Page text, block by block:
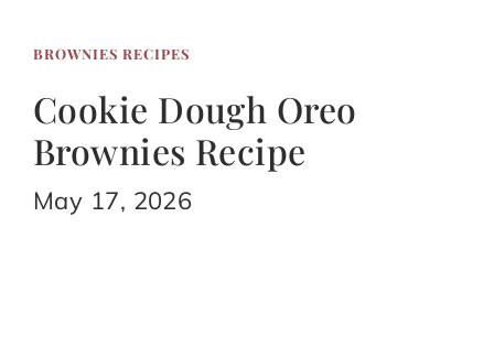
BROWNIES RECIPES
Cookie Dough Oreo
Brownies Recipe
May 17, 2026